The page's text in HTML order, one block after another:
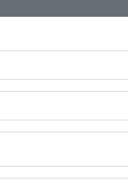
Regen
Iron